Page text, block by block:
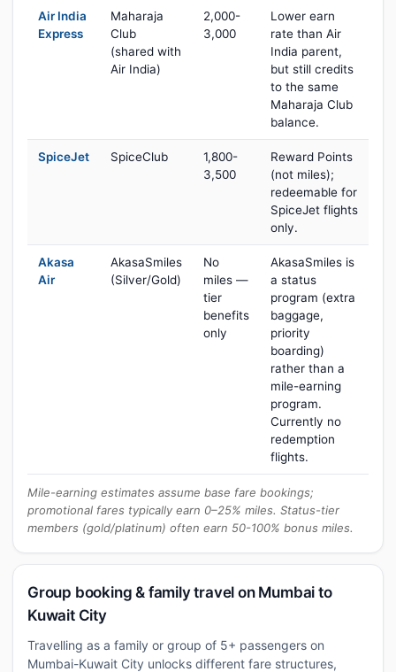
Air India
Express
Maharaja
Club
(shared with
Air India)
2,000-
3,000
Lower earn
rate than Air
India parent,
but still credits
to the same
Maharaja Club
balance.
SpiceJet SpiceClub
1,800-
3,500
Reward Points
(not miles);
redeemable for
SpiceJet flights
only.
Akasa
Air
AkasaSmiles
(Silver/Gold)
No
miles —
tier
benefits
only
AkasaSmiles is
a status
program (extra
baggage,
priority
boarding)
rather than a
mile-earning
program.
Currently no
redemption
flights.
Mile-earning estimates assume base fare bookings;
promotional fares typically earn 0–25% miles. Status-tier
members (gold/platinum) often earn 50-100% bonus miles.
Group booking & family travel on Mumbai to
Kuwait City
Travelling as a family or group of 5+ passengers on
Mumbai-Kuwait City unlocks different fare structures,